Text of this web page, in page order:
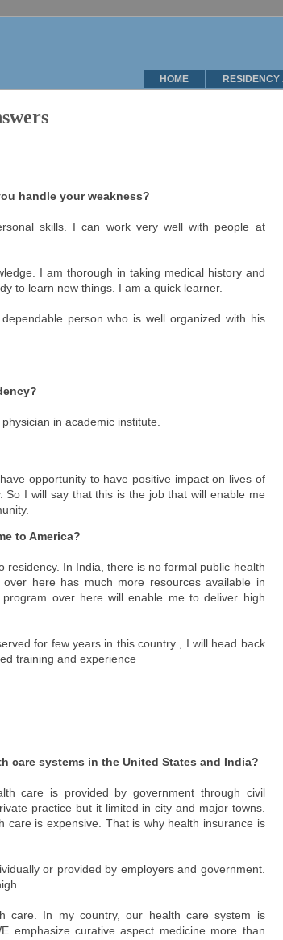
HOME
handle your weakness?
skills. I can work very well with people at
I am thorough in taking medical history and
to learn new things. I am a quick learner.
person who is well organized with his
in academic institute.
opportunity to have positive impact on lives of
So I will say that this is the job that will enable me
to America?
In India, there is no formal public health
here has much more resources available in
over here will enable me to deliver high
for few years in this country , I will head back
training and experience
care systems in the United States and India?
care is provided by government through civil
practice but it limited in city and major towns.
care is expensive. That is why health insurance is
or provided by employers and government.
care. In my country, our health care system is
emphasize curative aspect medicine more than